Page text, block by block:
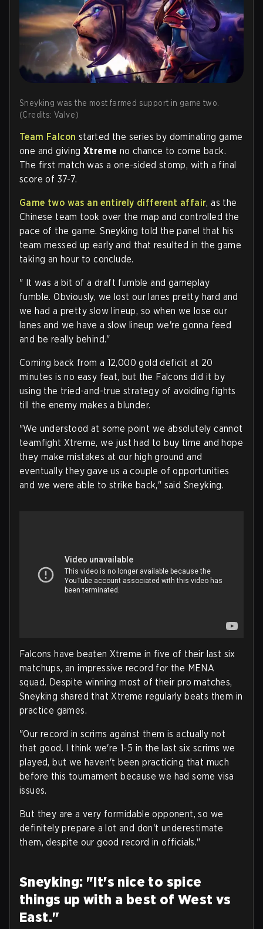
Sneyking was the most farmed support in game two.
(Credits: Valve)
Team Falcon started the series by dominating game
one and givingXtreme no chance to come back.
The first match was a one-sided stomp, with a final
score of 37-7.
Game two was an entirely different affair, as the
Chinese team took over the map and controlled the
pace of the game. Sneyking told the panel that his
team messed up early and that resulted in the game
taking an hour to conclude.
" It was a bit of a draft fumble and gameplay
fumble. Obviously, we lost our lanes pretty hard and
we had a pretty slow lineup, so when we lose our
lanes and we have a slow lineup we're gonna feed
and be really behind."
Coming back from a 12,000 gold deficit at 20
minutes is no easy feat, but the Falcons did it by
using the tried-and-true strategy of avoiding fights
till the enemy makes a blunder.
"We understood at some point we absolutely cannot
teamfight Xtreme, we just had to buy time and hope
they make mistakes at our high ground and
eventually they gave us a couple of opportunities
and we were able to strike back," said Sneyking.
Falcons have beaten Xtreme in five of their last six
matchups, an impressive record for the MENA
squad. Despite winning most of their pro matches,
Sneyking shared that Xtreme regularly beats them in
practice games.
"Our record in scrims against them is actually not
that good. I think we're 1-5 in the last six scrims we
played, but we haven't been practicing that much
before this tournament because we had some visa
issues.
But they are a very formidable opponent, so we
definitely prepare a lot and don't underestimate
them, despite our good record in officials."
Sneyking: "It's nice to spice
things up with a best of West vs
East."